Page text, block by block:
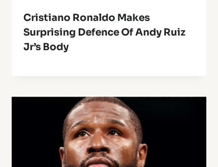
Cristiano Ronaldo Makes
Surprising Defence Of Andy Ruiz
Jr’s Body